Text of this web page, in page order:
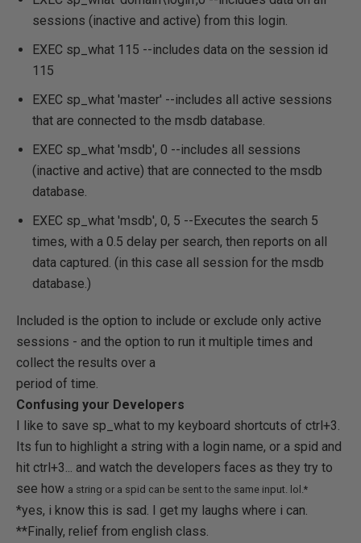
sessions (inactive and active) from this login.
EXEC sp_what 115 --includes data on the session id
115
EXEC sp_what 'master' --includes all active sessions
that are connected to the msdb database.
EXEC sp_what 'msdb', 0 --includes all sessions
(inactive and active) that are connected to the msdb
database.
EXEC sp_what 'msdb', 0, 5 --Executes the search 5
times, with a 0.5 delay per search, then reports on all
data captured. (in this case all session for the msdb
database.)
Included is the option to include or exclude only active
sessions - and the option to run it multiple times and
collect the results over a
period of time.
Confusing your Developers
I like to save sp_what to my keyboard shortcuts of ctrl+3.
Its fun to highlight a string with a login name, or a spid and
hit ctrl+3... and watch the developers faces as they try to
see how a string or a spid can be sent to the same input. lol.*
*yes, i know this is sad. I get my laughs where i can.
**Finally, relief from english class.